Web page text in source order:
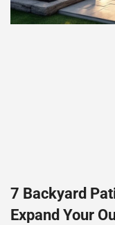
7 Backyard
Expand Your